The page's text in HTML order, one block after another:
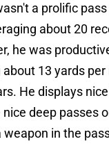
a prolific
about 20
he was
about 13 yards
He displays
deep passes
weapon in the